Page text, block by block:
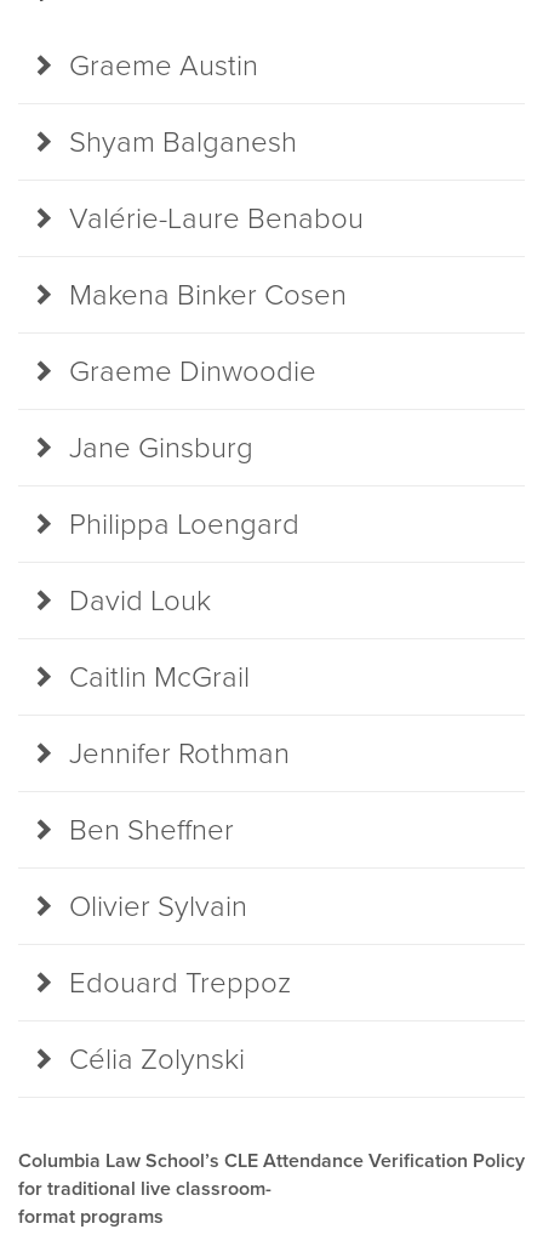
Graeme Austin
Shyam Balganesh
Valérie-Laure Benabou
Makena Binker Cosen
Graeme Dinwoodie
Jane Ginsburg
Philippa Loengard
David Louk
Caitlin McGrail
Jennifer Rothman
Ben Sheffner
Olivier Sylvain
Edouard Treppoz
Célia Zolynski
Columbia Law School’s CLE Attendance Verification Policy
for traditional live classroom-
format programs